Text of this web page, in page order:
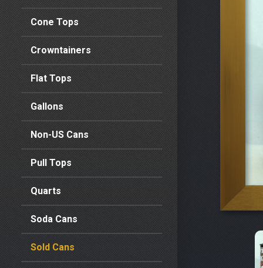
Cone Tops
Crowntainers
Flat Tops
Gallons
Non-US Cans
Pull Tops
Quarts
Soda Cans
Sold Cans